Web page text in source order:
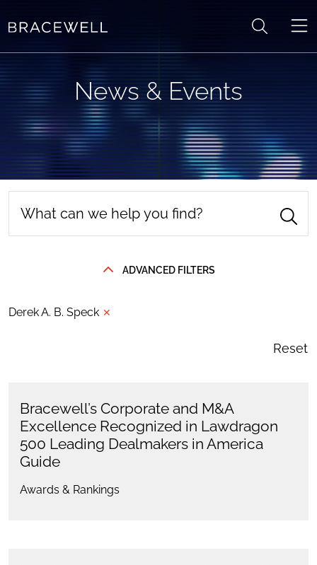
News & Events
ADVANCED FILTERS
Derek A. B. Speck ✕
Reset
Bracewell’s Corporate and M&A
Excellence Recognized in Lawdragon
500 Leading Dealmakers in America
Guide
Awards & Rankings